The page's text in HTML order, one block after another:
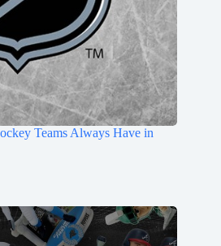
Teams Always Have in